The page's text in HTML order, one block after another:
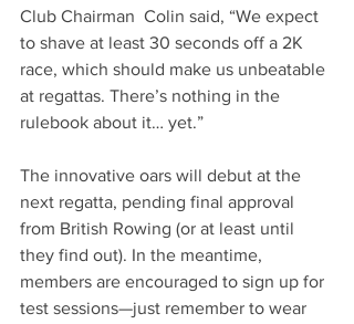
Club Chairman  Colin said, “We expect
to shave at least 30 seconds off a 2K
race, which should make us unbeatable
at regattas. There’s nothing in the
rulebook about it… yet.”
The innovative oars will debut at the
next regatta, pending final approval
from British Rowing (or at least until
they find out). In the meantime,
members are encouraged to sign up for
test sessions—just remember to wear